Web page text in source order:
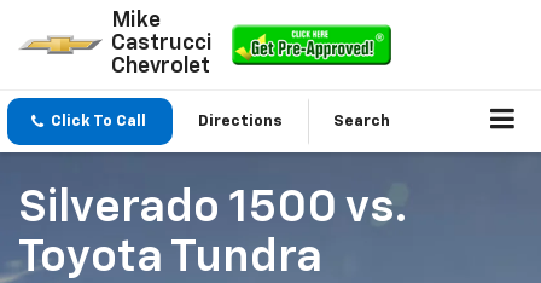
Mike
Castrucci
Chevrolet
Click To Call Directions Search
Silverado 1500 vs.
Toyota Tundra